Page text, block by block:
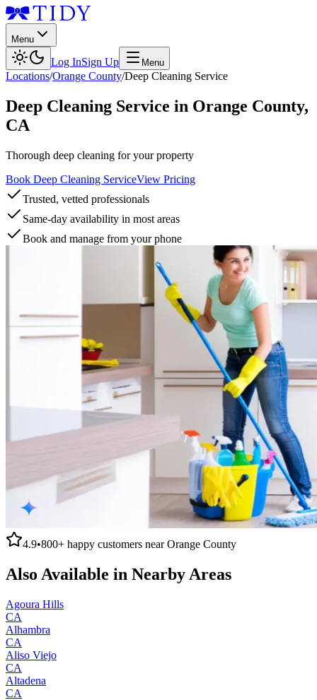
Menu
Log InSign Up Menu
Locations/Orange County/Deep Cleaning Service
Deep Cleaning Service in Orange County,
CA
Thorough deep cleaning for your property
Book Deep Cleaning ServiceView Pricing
Trusted, vetted professionals
Same-day availability in most areas
Book and manage from your phone
4.9•800+ happy customers nearOrange County
Also Available in Nearby Areas
Agoura Hills
CA
Alhambra
CA
Aliso Viejo
CA
Altadena
CA